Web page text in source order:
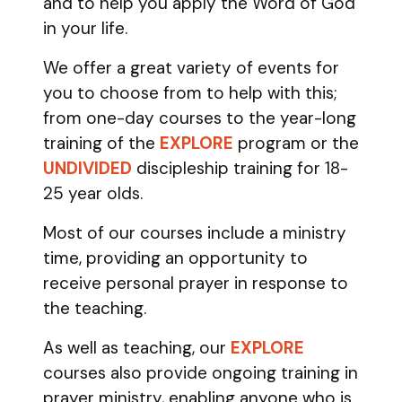
in your life.
We offer a great variety of events for
you to choose from to help with this;
from one-day courses to the year-long
training of the EXPLORE program or the
UNDIVIDED discipleship training for 18-
25 year olds.
Most of our courses include a ministry
time, providing an opportunity to
receive personal prayer in response to
the teaching.
As well as teaching, our EXPLORE
courses also provide ongoing training in